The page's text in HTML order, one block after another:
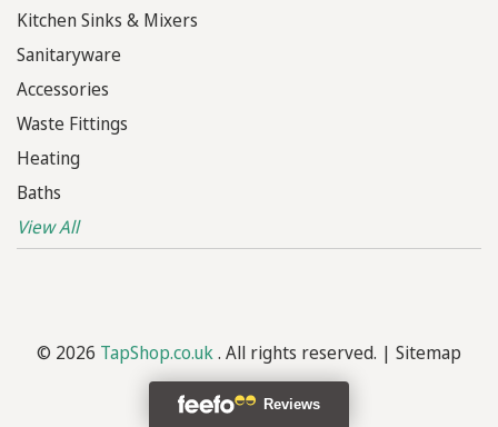
Kitchen Sinks & Mixers
Sanitaryware
Accessories
Waste Fittings
Heating
Baths
View All
© 2026 TapShop.co.uk. All rights reserved. | Sitemap